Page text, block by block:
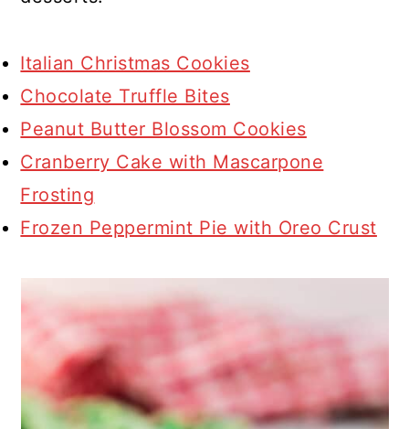
Italian Christmas Cookies
Chocolate Truffle Bites
Peanut Butter Blossom Cookies
Cranberry Cake with Mascarpone
Frosting
Frozen Peppermint Pie with Oreo Crust